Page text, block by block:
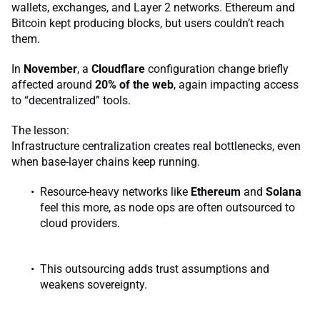
wallets, exchanges, and Layer 2 networks. Ethereum and
Bitcoin kept producing blocks, but users couldn’t reach
them.
In November, a Cloudflare configuration change briefly
affected around 20% of the web, again impacting access
to “decentralized” tools.
The lesson:
Infrastructure centralization creates real bottlenecks, even
when base-layer chains keep running.
Resource-heavy networks like Ethereum and Solana
feel this more, as node ops are often outsourced to
cloud providers.
This outsourcing adds trust assumptions and
weakens sovereignty.